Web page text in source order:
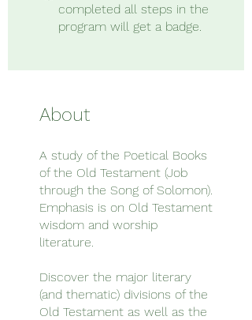
completed all steps in the
program will get a badge.
About
A study of the Poetical Books
of the Old Testament (Job
through the Song of Solomon).
Emphasis is on Old Testament
wisdom and worship
literature.
Discover the major literary
(and thematic) divisions of the
Old Testament as well as the